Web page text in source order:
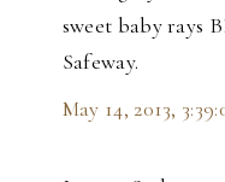
sweet baby rays
Safeway.
May 14, 2013,